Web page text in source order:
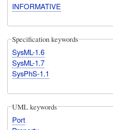
INFORMATIVE
Specification keywords
SysML-1.6
SysML-1.7
SysPhS-1.1
UML keywords
Port